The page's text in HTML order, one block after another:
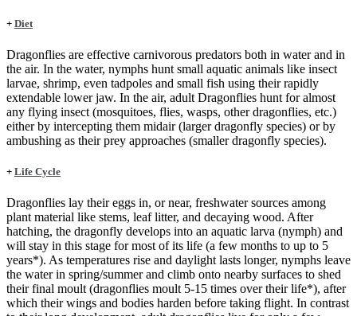
+ Diet
Dragonflies are effective carnivorous predators both in water and in
the air. In the water, nymphs hunt small aquatic animals like insect
larvae, shrimp, even tadpoles and small fish using their rapidly
extendable lower jaw. In the air, adult Dragonflies hunt for almost
any flying insect (mosquitoes, flies, wasps, other dragonflies, etc.)
either by intercepting them midair (larger dragonfly species) or by
ambushing as their prey approaches (smaller dragonfly species).
+ Life Cycle
Dragonflies lay their eggs in, or near, freshwater sources among
plant material like stems, leaf litter, and decaying wood. After
hatching, the dragonfly develops into an aquatic larva (nymph) and
will stay in this stage for most of its life (a few months to up to 5
years*). As temperatures rise and daylight lasts longer, nymphs leave
the water in spring/summer and climb onto nearby surfaces to shed
their final moult (dragonflies moult 5-15 times over their life*), after
which their wings and bodies harden before taking flight. In contrast